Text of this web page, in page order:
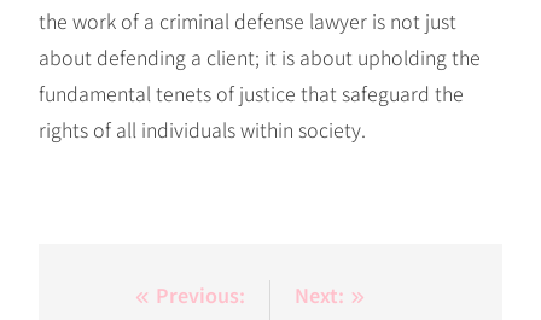
the work of a criminal defense lawyer is not just
about defending a client; it is about upholding the
fundamental tenets of justice that safeguard the
rights of all individuals within society.
Previous:
Next: